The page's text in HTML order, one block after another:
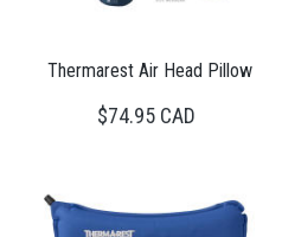
Thermarest Air Head Pillow
$74.95 CAD